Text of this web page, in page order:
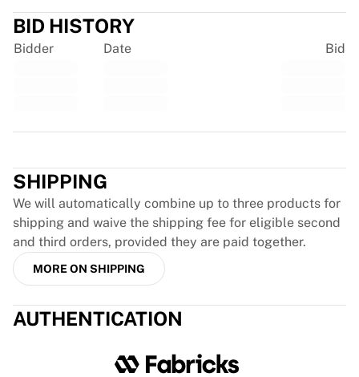
Bath Rugby
ASM Clermont Auvergne
Harlequins
View all Cricket
Ice Hockey
Aalborg Pirates
Tre Kronor
NHL Alumni
View all Ice Hockey
Glory Kickboxing
BID HISTORY
Bidder Date Bid
SHIPPING
We will automatically combine up to three products for
shipping and waive the shipping fee for eligible second
and third orders, provided they are paid together.
MORE ON SHIPPING
AUTHENTICATION